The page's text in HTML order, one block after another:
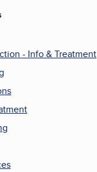
- Info & Treatment